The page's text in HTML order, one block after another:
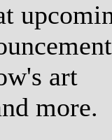
art
more.